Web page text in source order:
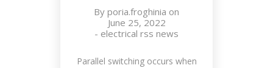
By poria.froghinia on
June 25, 2022
- electrical rss news
Parallel switching occurs when